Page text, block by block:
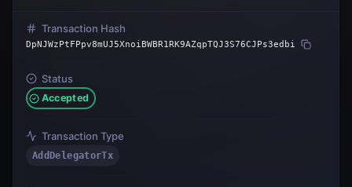
Transaction Hash
DpNJWzPtFPpv8mUJ5XnoiBWBR1RK9AZqpTQJ3S76CJPs3edbi
Status
Accepted
Transaction Type
AddDelegatorTx